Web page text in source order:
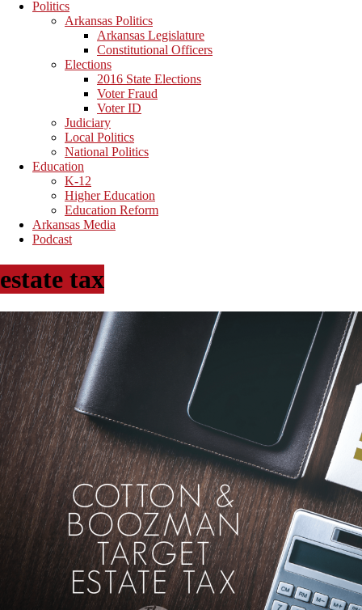
Politics
Arkansas Politics
Arkansas Legislature
Constitutional Officers
Elections
2016 State Elections
Voter Fraud
Voter ID
Judiciary
Local Politics
National Politics
Education
K-12
Higher Education
Education Reform
Arkansas Media
Podcast
estate tax